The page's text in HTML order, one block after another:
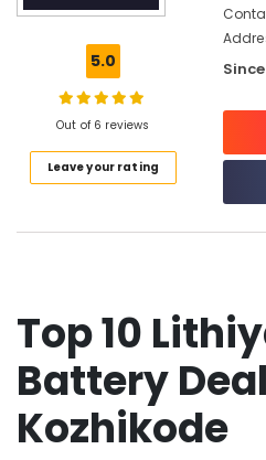
Kozhikode
Grid
Solar
in
Vadakara
Solar
Companies
in
5.0
Out of 6 reviews
Leave your rating
Top 10
Battery
Kozhikode